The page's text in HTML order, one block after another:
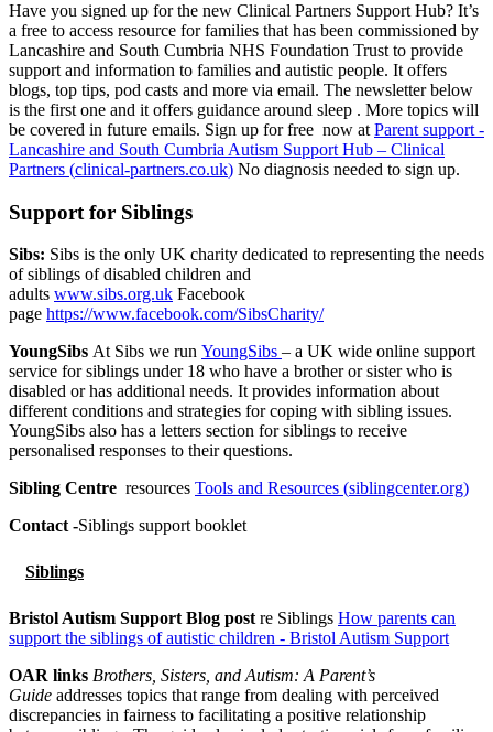
Have you signed up for the new Clinical Partners Support Hub? It’s
a free to access resource for families that has been commissioned by
Lancashire and South Cumbria NHS Foundation Trust to provide
support and information to families and autistic people. It offers
blogs, top tips, pod casts and more via email. The newsletter below
is the first one and it offers guidance around sleep . More topics will
be covered in future emails. Sign up for free now at Parent support -
Lancashire and South Cumbria Autism Support Hub – Clinical
Partners (clinical-partners.co.uk) No diagnosis needed to sign up.
Support for Siblings
Sibs: Sibs is the only UK charity dedicated to representing the needs
of siblings of disabled children and
adults www.sibs.org.uk Facebook
page https://www.facebook.com/SibsCharity/
YoungSibs At Sibs we run YoungSibs – a UK wide online support
service for siblings under 18 who have a brother or sister who is
disabled or has additional needs. It provides information about
different conditions and strategies for coping with sibling issues.
YoungSibs also has a letters section for siblings to receive
personalised responses to their questions.
Sibling Centre resources Tools and Resources (siblingcenter.org)
Contact -Siblings support booklet
Siblings
Bristol Autism Support Blog post re Siblings How parents can
support the siblings of autistic children - Bristol Autism Support
OAR links Brothers, Sisters, and Autism: A Parent’s
Guide addresses topics that range from dealing with perceived
discrepancies in fairness to facilitating a positive relationship